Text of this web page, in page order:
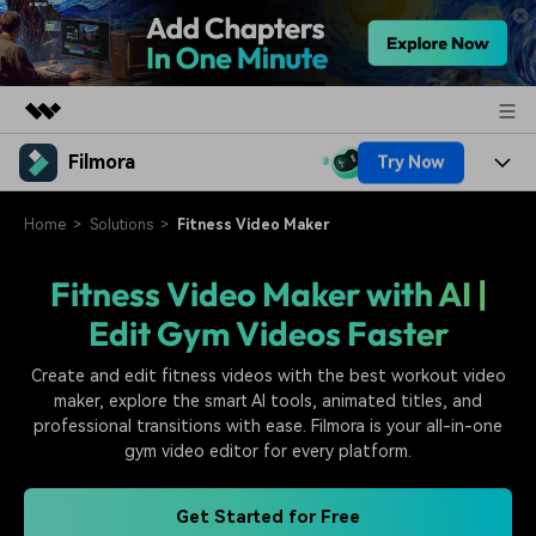
Featured Products
Business
Solutions
About Us
Newsroom
Shop
Filmora Try Now
Products
Features
Assets
Video/Image
Audio
Texts
Solutions
Social Media
Marketing & Business
Lifestyle & Fun
Resources
Help Center
Home Solutions Fitness Video Maker
Fitness Video Maker with AI |
Edit Gym Videos Faster
Create and edit fitness videos with the best workout video
maker, explore the smart AI tools, animated titles, and
professional transitions with ease. Filmora is your all-in-one
gym video editor for every platform.
Get Started for Free